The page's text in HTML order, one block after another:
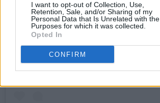
I want to opt-out of Collection, Use,
Retention, Sale, and/or Sharing of my
Personal Data that Is Unrelated with the
Purposes for which it was collected.
Opted In
CONFIRM
View this post on Instagram